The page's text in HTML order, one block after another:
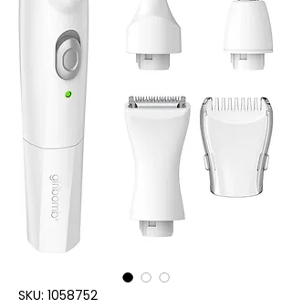
SKU: 1058752